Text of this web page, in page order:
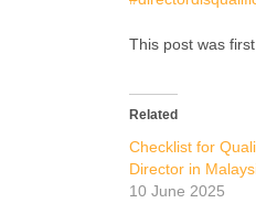
This post was
Related
Checklist for
Director in
10 June 2025